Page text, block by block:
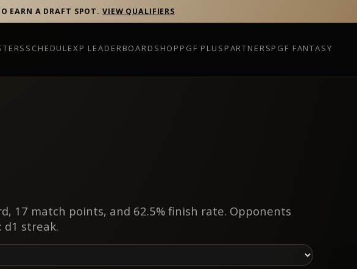
EARN A DRAFT SPOT. VIEW QUALIFIERS
SCHEDULEXP LEADERBOARD SHOP PGF PLUS PARTNERSPGF FANTASY
17 match points, and 62.5% finish rate. Opponents
d1 streak.